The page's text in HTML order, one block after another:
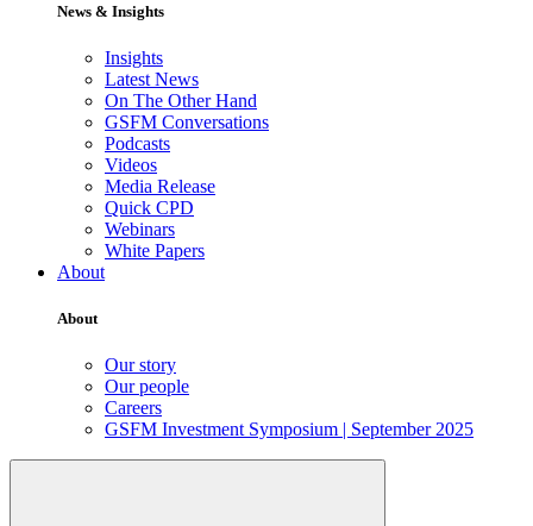
News & Insights
Insights
Latest News
On The Other Hand
GSFM Conversations
Podcasts
Videos
Media Release
Quick CPD
Webinars
White Papers
About
About
Our story
Our people
Careers
GSFM Investment Symposium | September 2025